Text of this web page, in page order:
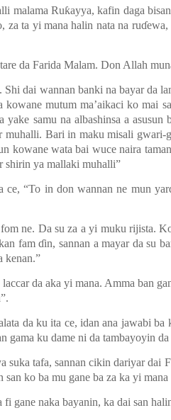
malama Ruƙayya, kafin daga
ta yi mana halin nata na
da Farida Malam. Don Allah
Shi dai wannan banki na bayar da
mutum ma’aikaci ko mai
samu na albashinsa a asusun
muhalli. Bari in maku misali gwari-
kowane wata bai wucenaira
shirin ya mallaki muhalli”
ce, “To in don wannan ne mun
om ne. Da su za a yi muku rijista.
fam ɗin, sannan a mayar da su
kenan.”
da aka yi mana. Amma ban
da ku ita ce, idan ana jawabi
gama ku dame ni da tambayoyin
suka tafa, sannan cikin dariyar dai
san ko ba mu gane ba za ka yi
gane naka bayanin, ka dai san